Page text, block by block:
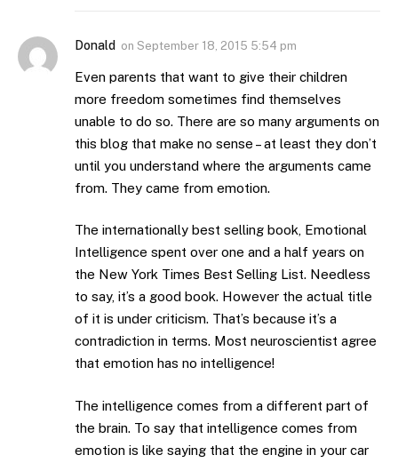
Donald on September 18, 2015 5:54 pm
Even parents that want to give their children
more freedom sometimes find themselves
unable to do so. There are so many arguments on
this blog that make no sense – at least they don’t
until you understand where the arguments came
from. They came from emotion.
The internationally best selling book, Emotional
Intelligence spent over one and a half years on
the New York Times Best Selling List. Needless
to say, it’s a good book. However the actual title
of it is under criticism. That’s because it’s a
contradiction in terms. Most neuroscientist agree
that emotion has no intelligence!
The intelligence comes from a different part of
the brain. To say that intelligence comes from
emotion is like saying that the engine in your car